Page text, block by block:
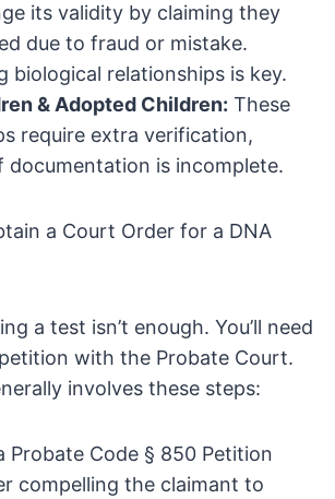
its validity by claiming they
due to fraud or mistake.
biological relationships is key.
& Adopted Children: These
require extra verification,
documentation is incomplete.
a Court Order for a DNA
a test isn’t enough. You’ll need
with the Probate Court.
involves these steps:
Probate Code § 850 Petition
compelling the claimant to